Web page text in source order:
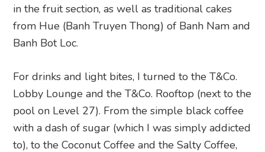
in the fruit section, as well as traditional cakes
from Hue (Banh Truyen Thong) of Banh Nam and
Banh Bot Loc.
For drinks and light bites, I turned to the T&Co.
Lobby Lounge and the T&Co. Rooftop (next to the
pool on Level 27). From the simple black coffee
with a dash of sugar (which I was simply addicted
to), to the Coconut Coffee and the Salty Coffee,